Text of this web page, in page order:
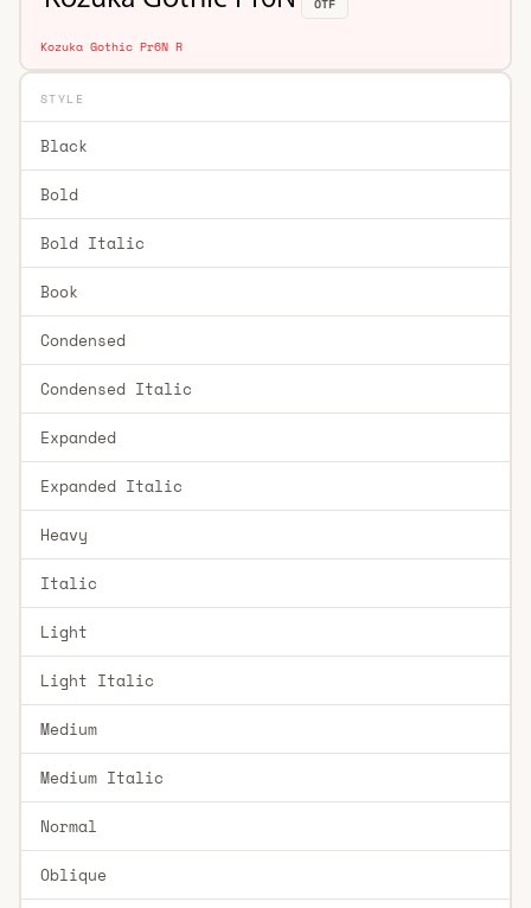
Kozuka Gothic Pr6N R
OTF
STYLE
Black
Bold
Bold Italic
Book
Condensed
Condensed Italic
Expanded
Expanded Italic
Heavy
Italic
Light
Light Italic
Medium
Medium Italic
Normal
Oblique